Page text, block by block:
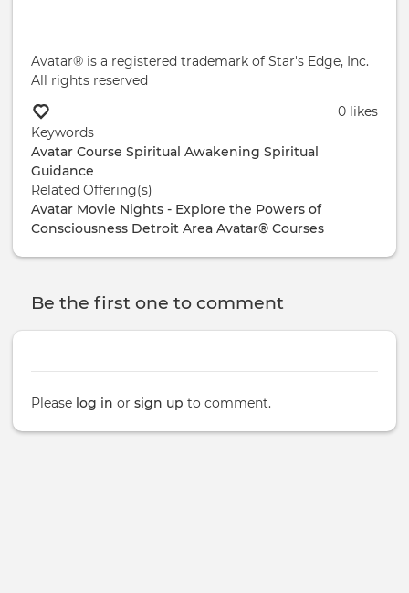
Avatar® is a registered trademark of Star's Edge, Inc.
All rights reserved
0 likes
Keywords
Avatar Course Spiritual Awakening Spiritual
Guidance
Related Offering(s)
Avatar Movie Nights - Explore the Powers of
Consciousness Detroit Area Avatar® Courses
Be the first one to comment
Please log in or sign up to comment.